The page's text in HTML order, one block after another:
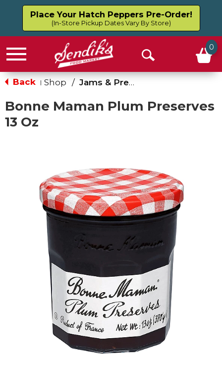
Place Your Hatch Peppers Pre-Order!
(In-Store Pickup Dates Vary By Store)
Menu
Open
0
Back | Shop / Jams & Preserves
Bonne Maman Plum Preserves
13 Oz